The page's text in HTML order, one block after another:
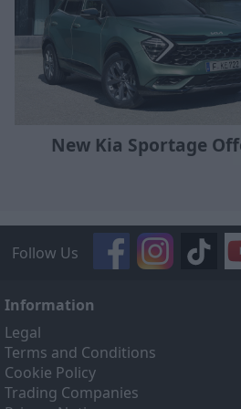
New Kia Sportage
Follow Us
Information
Legal
Terms and Conditions
Cookie Policy
Trading Companies